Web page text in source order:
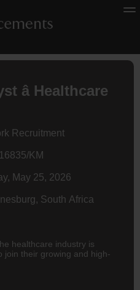
â Healthcare
Recruitment
KM
May 25, 2026
South Africa
healthcare industry is
join their growing and high-